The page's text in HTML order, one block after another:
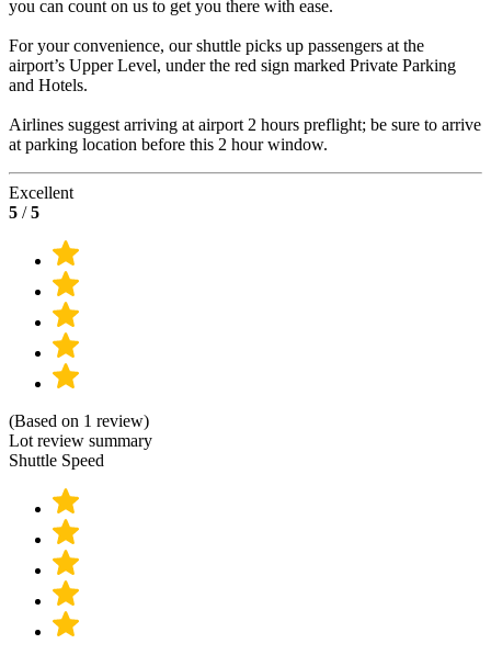
you can count on us to get you there with ease.
For your convenience, our shuttle picks up passengers at the
airport’s Upper Level, under the red sign marked Private Parking
and Hotels.
Airlines suggest arriving at airport 2 hours preflight; be sure to arrive
at parking location before this 2 hour window.
Excellent
5 /5
(Based on 1 review)
Lot review summary
Shuttle Speed